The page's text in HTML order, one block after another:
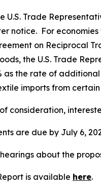
U.S. Trade
notice. For
on Reciprocal
the U.S. Trade
as the rate of
imports from
consideration,
are due by July 6,
about the
is available here.